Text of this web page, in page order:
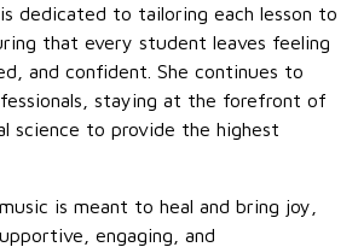
is dedicated to tailoring each lesson to
that every student leaves feeling
and confident. She continues to
staying at the forefront of
science to provide the highest
is meant to heal and bring joy,
engaging, and